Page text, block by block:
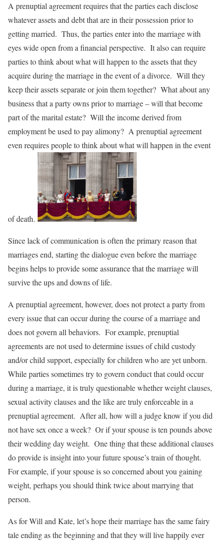
A prenuptial agreement requires that the parties each disclose
whatever assets and debt that are in their possession prior to
getting married. Thus, the parties enter into the marriage with
eyes wide open from a financial perspective. It also can require
parties to think about what will happen to the assets that they
acquire during the marriage in the event of a divorce. Will they
keep their assets separate or join them together? What about any
business that a party owns prior to marriage – will that become
part of the marital estate? Will the income derived from
employment be used to pay alimony? A prenuptial agreement
even requires people to think about what will happen in the event
of death.
Since lack of communication is often the primary reason that
marriages end, starting the dialogue even before the marriage
begins helps to provide some assurance that the marriage will
survive the ups and downs of life.
A prenuptial agreement, however, does not protect a party from
every issue that can occur during the course of a marriage and
does not govern all behaviors. For example, prenuptial
agreements are not used to determine issues of child custody
and/or child support, especially for children who are yet unborn.
While parties sometimes try to govern conduct that could occur
during a marriage, it is truly questionable whether weight clauses,
sexual activity clauses and the like are truly enforceable in a
prenuptial agreement. After all, how will a judge know if you did
not have sex once a week? Or if your spouse is ten pounds above
their wedding day weight. One thing that these additional clauses
do provide is insight into your future spouse’s train of thought.
For example, if your spouse is so concerned about you gaining
weight, perhaps you should think twice about marrying that
person.
As for Will and Kate, let’s hope their marriage has the same fairy
tale ending as the beginning and that they will live happily ever